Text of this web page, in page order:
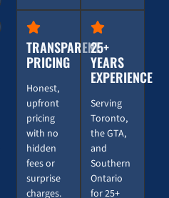
TRANSPARENT
PRICING
Honest,
upfront
pricing
with no
hidden
fees or
surprise
charges.
25+
YEARS
EXPERIENCE
Serving
Toronto,
the GTA,
and
Southern
Ontario
for 25+